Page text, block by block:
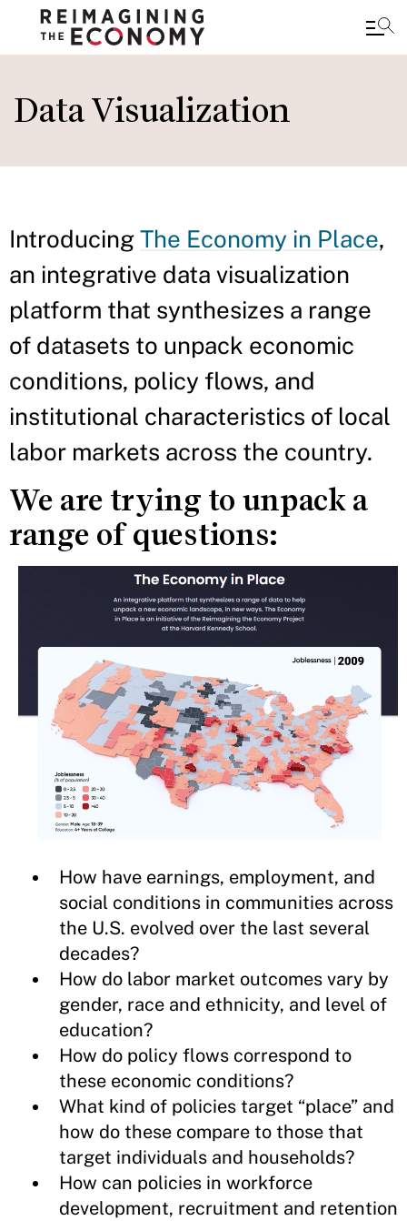
to
main
Data Visualization
IntroducingThe Economy in Place,
an integrative data visualization
platform that synthesizes a range
of datasets to unpack economic
conditions, policy flows, and
institutional characteristics of local
labor markets across the country.
We are trying to unpack a
range of questions:
How have earnings, employment, and
social conditions in communities across
the U.S. evolved over the last several
decades?
How do labor market outcomes vary by
gender, race and ethnicity, and level of
education?
How do policy flows correspond to
these economic conditions?
What kind of policies target “place” and
how do these compare to those that
target individuals and households?
How can policies in workforce
development, recruitment and retention